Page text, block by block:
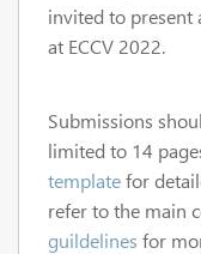
invited to present
at ECCV 2022.
Submissions
limited to 14
templatefor
refer to the main
guildelines for